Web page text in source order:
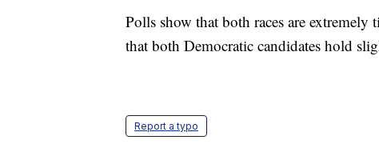
Polls show that both races are extremely
that both Democratic candidates hold
Report a typo